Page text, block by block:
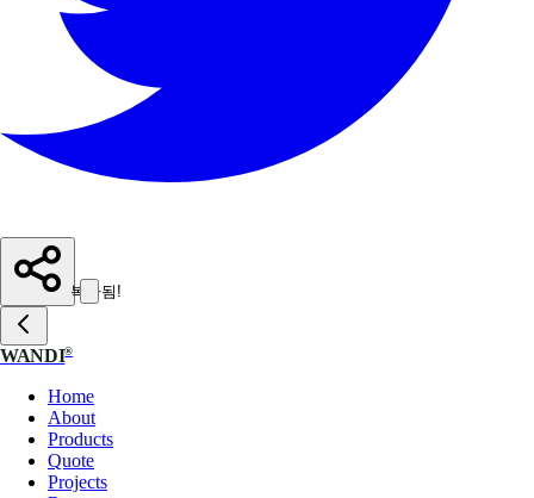
복사됨!
WANDI®
Home
About
Products
Quote
Projects